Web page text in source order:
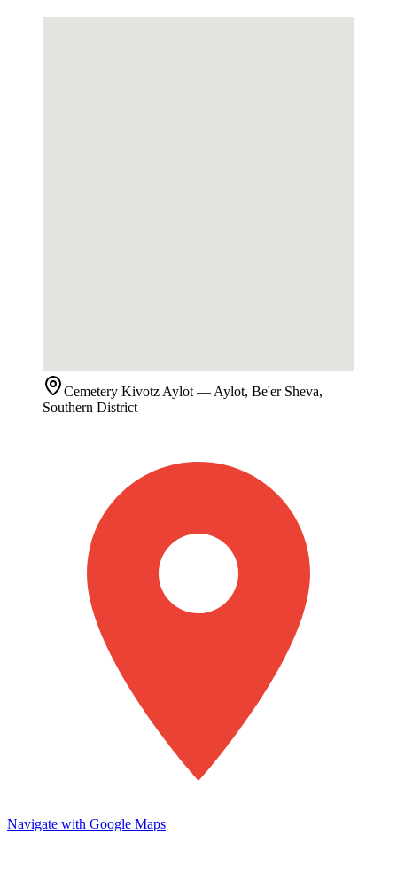
Cemetery Kivotz Aylot — Aylot, Be'er Sheva,
Southern District
Navigate with Google Maps